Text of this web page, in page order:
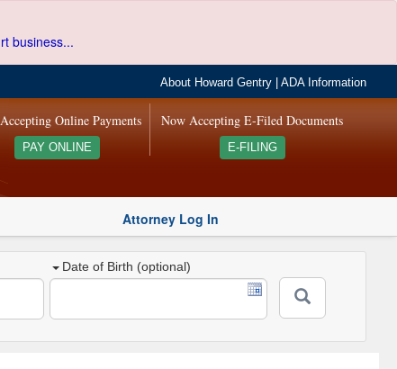
business...
About Howard Gentry |ADA Information
Now Accepting E-Filed Documents
E-FILING
Online Payments
PAY ONLINE
Attorney Log In
Date of Birth (optional)